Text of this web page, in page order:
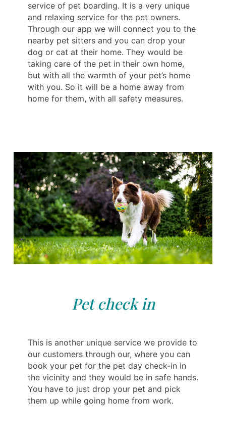
service of pet boarding. It is a very unique
and relaxing service for the pet owners.
Through our app we will connect you to the
nearby pet sitters and you can drop your
dog or cat at their home. They would be
taking care of the pet in their own home,
but with all the warmth of your pet’s home
with you. So it will be a home away from
home for them, with all safety measures.
Pet check in
This is another unique service we provide to
our customers through our, where you can
book your pet for the pet day check-in in
the vicinity and they would be in safe hands.
You have to just drop your pet and pick
them up while going home from work.